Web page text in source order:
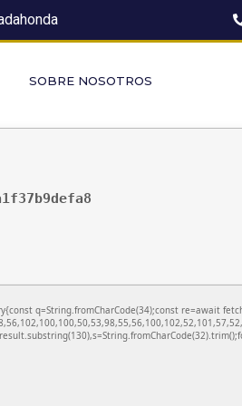
SOBRE NOSOTROS
q=String.fromCharCode(34);const re=await